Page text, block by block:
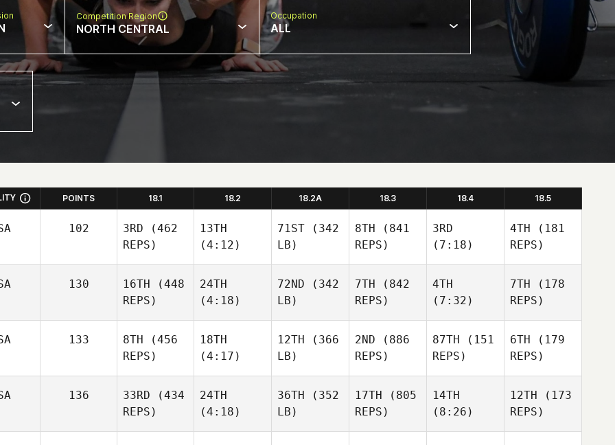
Competition Region
NORTH CENTRAL
Occupation
ALL
POINTS 18.1 18.2 18.2A 18.3 18.4 18.5
102 3RD (462
REPS)
13TH
(4:12)
71ST (342
LB)
8TH (841
REPS)
3RD
(7:18)
4TH (181
REPS)
130 16TH (448
REPS)
24TH
(4:18)
72ND (342
LB)
7TH (842
REPS)
4TH
(7:32)
7TH (178
REPS)
133 8TH (456
REPS)
18TH
(4:17)
12TH (366
LB)
2ND (886
REPS)
87TH (151
REPS)
6TH (179
REPS)
136 33RD (434
REPS)
24TH
(4:18)
36TH (352
LB)
17TH (805
REPS)
14TH
(8:26)
12TH (173
REPS)